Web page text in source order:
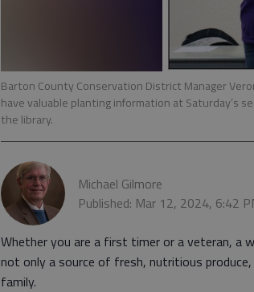
Barton County Conservation District Manager
have valuable planting information at Saturday’s
the library.
Michael Gilmore
Published: Mar 12, 2024, 6:42
Whether you are a first timer or a veteran, a
not only a source of fresh, nutritious
family.